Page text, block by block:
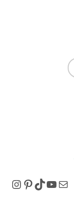
Instagram Pinterest TikTok YouTube Mail